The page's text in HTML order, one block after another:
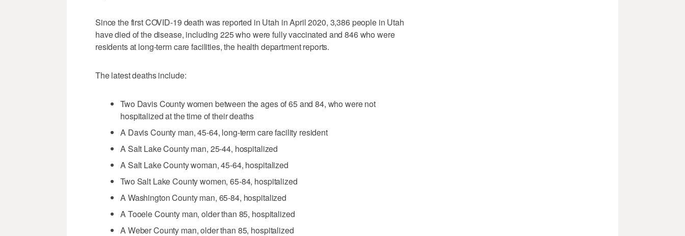
Since the first COVID-19 death was reported in Utah in April 2020, 3,386 people in Utah
have died of the disease, including 225 who were fully vaccinated and 846 who were
residents at long-term care facilities, the health department reports.
The latest deaths include:
Two Davis County women between the ages of 65 and 84, who were not
hospitalized at the time of their deaths
A Davis County man, 45-64, long-term care facility resident
A Salt Lake County man, 25-44, hospitalized
A Salt Lake County woman, 45-64, hospitalized
Two Salt Lake County women, 65-84, hospitalized
A Washington County man, 65-84, hospitalized
A Tooele County man, older than 85, hospitalized
A Weber County man, older than 85, hospitalized